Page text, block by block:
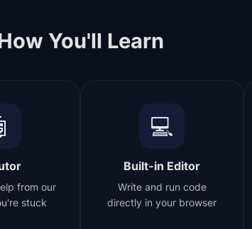
You'll Learn
from our
stuck
💻
Built-in Editor
Write and run code
directly in your browser